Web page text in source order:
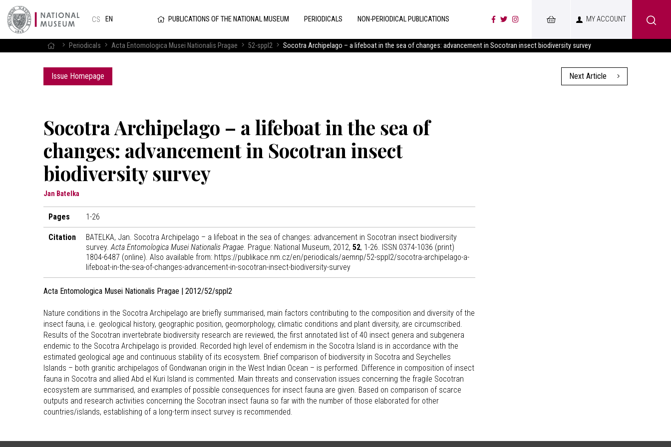
CS EN PUBLICATIONS OF THE NATIONAL MUSEUM PERIODICALS NON-PERIODICAL PUBLICATIONS MY ACCOUNT
Periodicals Acta Entomologica Musei Nationalis Pragae 52-sppl2 Socotra Archipelago – a lifeboat in the sea of changes: advancement in Socotran insect biodiversity survey
Issue Homepage Next Article
Socotra Archipelago – a lifeboat in the sea of
changes: advancement in Socotran insect
biodiversity survey
Jan Batelka
Pages 1-26
Citation
BATELKA, Jan. Socotra Archipelago – a lifeboat in the sea of changes: advancement in Socotran insect biodiversity
survey.Acta Entomologica Musei Nationalis Pragae. Prague: National Museum, 2012, 52, 1-26. ISSN 0374-1036 (print)
1804-6487 (online). Also available from: https://publikace.nm.cz/en/periodicals/aemnp/52-sppl2/socotra-archipelago-a-
lifeboat-in-the-sea-of-changes-advancement-in-socotran-insect-biodiversity-survey
Acta Entomologica Musei Nationalis Pragae | 2012/52/sppl2
Nature conditions in the Socotra Archipelago are briefly summarised, main factors contributing to the composition and diversity of the
insect fauna, i.e. geological history, geographic position, geomorphology, climatic conditions and plant diversity, are circumscribed.
Results of the Socotran invertebrate biodiversity research are reviewed, the first annotated list of 40 insect genera and subgenera
endemic to the Socotra Archipelago is provided. Recorded high level of endemism in the Socotra Island is in accordance with the
estimated geological age and continuous stability of its ecosystem. Brief comparison of biodiversity in Socotra and Seychelles
Islands – both granitic archipelagos of Gondwanan origin in the West Indian Ocean – is performed. Difference in composition of insect
fauna in Socotra and allied Abd el Kuri Island is commented. Main threats and conservation issues concerning the fragile Socotran
ecosystem are summarised, and examples of possible consequences for insect fauna are given. Based on comparison of scarce
outputs and research activities concerning the Socotran insect fauna so far with the number of those elaborated for other
countries/islands, establishing of a long-term insect survey is recommended.